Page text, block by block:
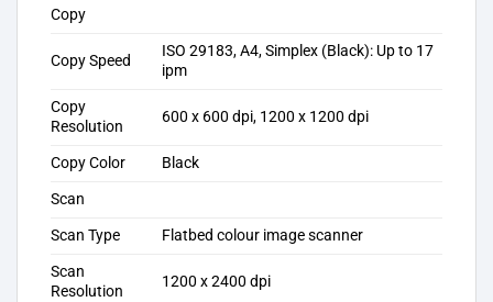
Copy
Copy Speed
ISO 29183, A4, Simplex (Black): Up to 17
ipm
Copy
Resolution
600 x 600 dpi, 1200 x 1200 dpi
Copy Color
Black
Scan
Scan Type
Flatbed colour image scanner
Scan
Resolution
1200 x 2400 dpi